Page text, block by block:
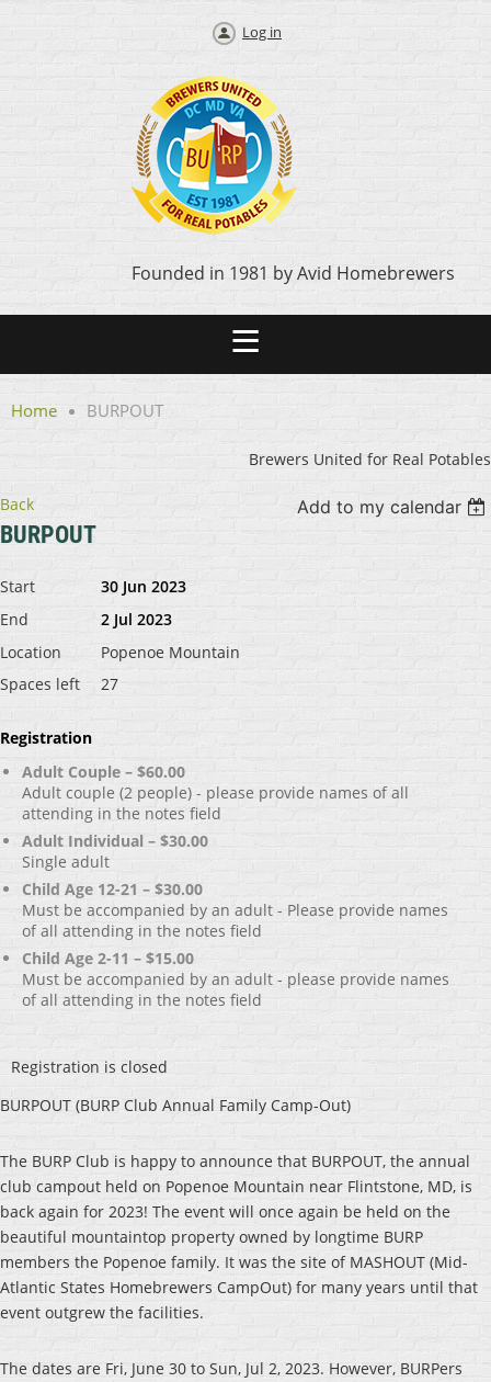
Log in
Founded in 1981 by Avid Homebrewers
Home BURPOUT
Brewers United for Real Potables
Back Add to my calendar
BURPOUT
Start
30 Jun 2023
End
2 Jul 2023
Location
Popenoe Mountain
Spaces left
27
Registration
Adult Couple – $60.00
Adult couple (2 people) - please provide names of all
attending in the notes field
Adult Individual – $30.00
Single adult
Child Age 12-21 – $30.00
Must be accompanied by an adult - Please provide names
of all attending in the notes field
Child Age 2-11 – $15.00
Must be accompanied by an adult - please provide names
of all attending in the notes field
Registration is closed
BURPOUT (BURP Club Annual Family Camp-Out)
The BURP Club is happy to announce that BURPOUT, the annual
club campout held on Popenoe Mountain near Flintstone, MD, is
back again for 2023! The event will once again be held on the
beautiful mountaintop property owned by longtime BURP
members the Popenoe family. It was the site of MASHOUT (Mid-
Atlantic States Homebrewers CampOut) for many years until that
event outgrew the facilities.
The dates are Fri, June 30 to Sun, Jul 2, 2023. However, BURPers